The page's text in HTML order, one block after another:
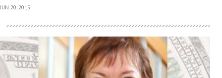
JUN 20, 2015